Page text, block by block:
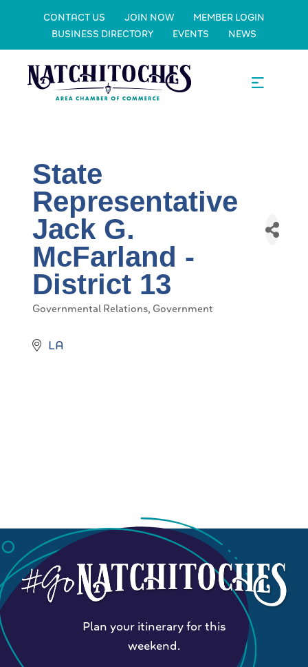
CONTACT US JOIN NOW
MEMBER LOGIN
BUSINESS DIRECTORY
EVENTS NEWS
State
Representative
Jack G.
McFarland -
District 13
Categories
Governmental Relations Government
LA
Plan your itinerary for this
weekend.